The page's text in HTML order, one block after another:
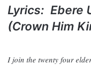
Lyrics: Ebere
(Crown Him
I join the twenty four